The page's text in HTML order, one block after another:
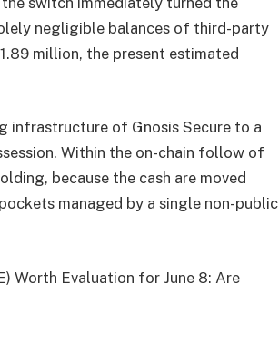
negligible balances of third-party
million, the present estimated
infrastructure of Gnosis Secure to a
Within the on-chain follow of
because the cash are moved
managed by a single non-public
Worth Evaluation for June 8: Are